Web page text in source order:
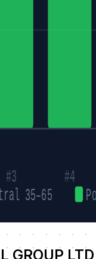
#3 #4
35–65
GROUP